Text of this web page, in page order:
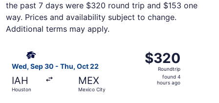
the past 7 days were $320 round trip and $153 one
way. Prices and availability subject to change.
Additional terms may apply.
Wed, Sep 30 - Thu, Oct 22
IAH
Houston
MEX
Mexico City
$320
Roundtrip,
found
$320
Roundtrip
found 4
hours ago
Select Aeromexico flight, departing Wed, Sep 30 from